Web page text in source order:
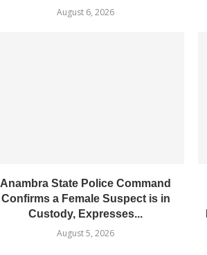
August 6, 2026
Anambra State Police Command
Confirms a Female Suspect is in
Custody, Expresses...
August 5, 2026